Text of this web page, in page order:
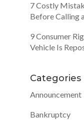
7 Costly
Before Calling
9 Consumer
Vehicle Is
Categories
Announcement
Bankruptcy